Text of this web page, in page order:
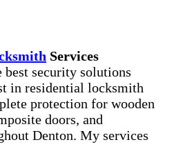
Services
best security solutions
in residential locksmith
protection for wooden
doors, and
Denton. My services